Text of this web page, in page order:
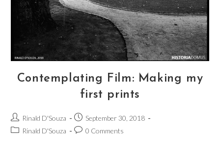
Contemplating Film: Making my
first prints
Rinald D'Souza
September 30, 2018
Rinald D'Souza
0 Comments